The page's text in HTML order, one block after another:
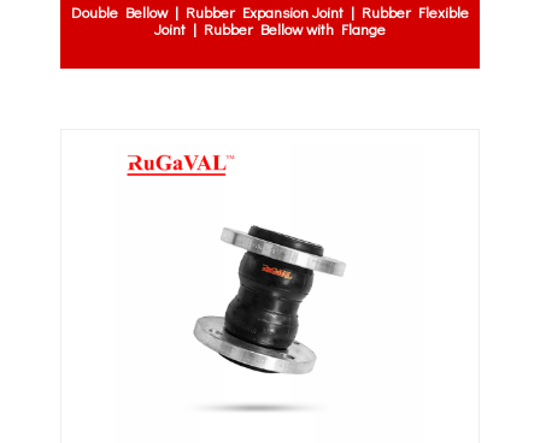
Double Bellow | Rubber Expansion Joint | Rubber Flexible
Joint | Rubber Bellow with Flange